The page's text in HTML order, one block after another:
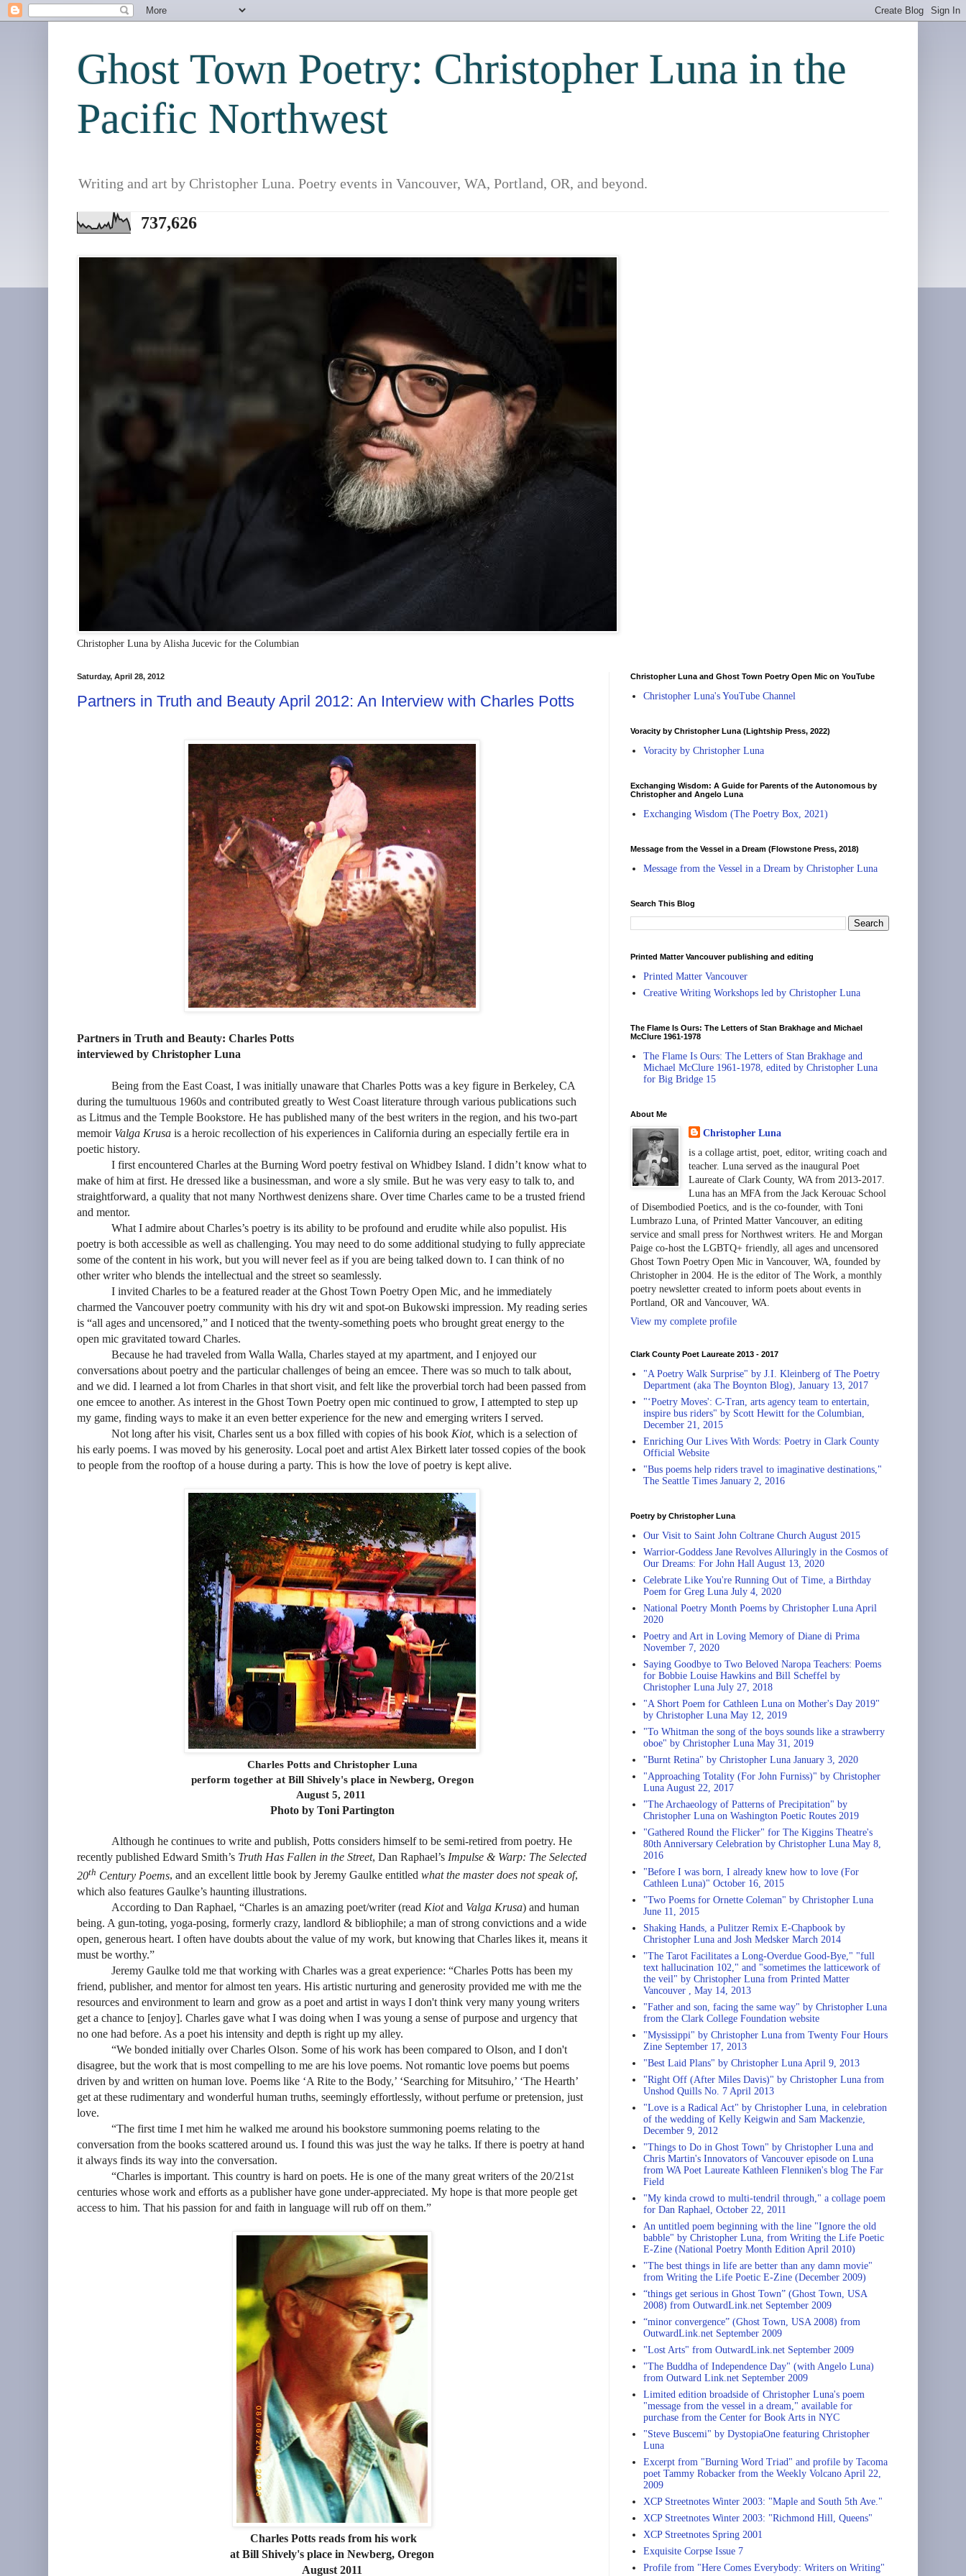
Ghost Town Poetry: Christopher Luna in the
Pacific Northwest
Writing and art by Christopher Luna. Poetry events in Vancouver, WA, Portland, OR, and beyond.
737,626
Christopher Luna by Alisha Jucevic for the Columbian
Saturday, April 28, 2012
Partners in Truth and Beauty April 2012: An Interview with Charles Potts
Partners in Truth and Beauty: Charles Potts
interviewed by Christopher Luna
Being from the East Coast, I was initially unaware that Charles Potts was a key figure in Berkeley, CA
during the tumultuous 1960s and contributed greatly to West Coast literature through various publications such
as Litmus and the Temple Bookstore. He has published many of the best writers in the region, and his two-part
memoir Valga Krusa is a heroic recollection of his experiences in California during an especially fertile era in
poetic history.
I first encountered Charles at the Burning Word poetry festival on Whidbey Island. I didn’t know what to
make of him at first. He dressed like a businessman, and wore a sly smile. But he was very easy to talk to, and
straightforward, a quality that not many Northwest denizens share. Over time Charles came to be a trusted friend
and mentor.
What I admire about Charles’s poetry is its ability to be profound and erudite while also populist. His
poetry is both accessible as well as challenging. You may need to do some additional studying to fully appreciate
some of the content in his work, but you will never feel as if you are being talked down to. I can think of no
other writer who blends the intellectual and the street so seamlessly.
I invited Charles to be a featured reader at the Ghost Town Poetry Open Mic, and he immediately
charmed the Vancouver poetry community with his dry wit and spot-on Bukowski impression. My reading series
is “all ages and uncensored,” and I noticed that the twenty-something poets who brought great energy to the
open mic gravitated toward Charles.
Because he had traveled from Walla Walla, Charles stayed at my apartment, and I enjoyed our
conversations about poetry and the particular challenges of being an emcee. There was so much to talk about,
and we did. I learned a lot from Charles in that short visit, and felt like the proverbial torch had been passed from
one emcee to another. As interest in the Ghost Town Poetry open mic continued to grow, I attempted to step up
my game, finding ways to make it an even better experience for the new and emerging writers I served.
Not long after his visit, Charles sent us a box filled with copies of his book Kiot, which is a selection of
his early poems. I was moved by his generosity. Local poet and artist Alex Birkett later tossed copies of the book
to people from the rooftop of a house during a party. This is how the love of poetry is kept alive.
Charles Potts and Christopher Luna
perform together at Bill Shively's place in Newberg, Oregon
August 5, 2011
Photo by Toni Partington
Although he continues to write and publish, Potts considers himself to be semi-retired from poetry. He
recently published Edward Smith’s Truth Has Fallen in the Street, Dan Raphael’s Impulse & Warp: The Selected
20th Century Poems, and an excellent little book by Jeremy Gaulke entitled what the master does not speak of,
which also features Gaulke’s haunting illustrations.
According to Dan Raphael, “Charles is an amazing poet/writer (read Kiotand Valga Krusa) and human
being. A gun-toting, yoga-posing, formerly crazy, landlord & bibliophile; a man of strong convictions and a wide
open, generous heart. I often have doubts about the value of my work, but knowing that Charles likes it, means it
must be worthy.”
Jeremy Gaulke told me that working with Charles was a great experience: “Charles Potts has been my
friend, publisher, and mentor for almost ten years. His artistic nurturing and generosity provided me with me the
resources and environment to learn and grow as a poet and artist in ways I don't think very many young writers
get a chance to [enjoy]. Charles gave what I was doing when I was young a sense of purpose and urgency that
no one had before. As a poet his intensity and depth is right up my alley.
“We bonded initially over Charles Olson. Some of his work has been compared to Olson, and I don't
disagree, but the work that is most compelling to me are his love poems. Not romantic love poems but poems
driven by and written on human love. Poems like ‘A Rite to the Body,’ ‘Searching for Mitsuhiro,’ ‘The Hearth’
get at these rudimentary and wonderful human truths, seemingly effortlessly, without perfume or pretension, just
love.
“The first time I met him he walked me around his bookstore summoning poems relating to the
conversation from the books scattered around us. I found this was just the way he talks. If there is poetry at hand
it always finds its way into the conversation.
“Charles is important. This country is hard on poets. He is one of the many great writers of the 20/21st
centuries whose work and efforts as a publisher have gone under-appreciated. My hope is that more people get
access to him. That his passion for and faith in language will rub off on them.”
Charles Potts reads from his work
at Bill Shively's place in Newberg, Oregon
August 2011
Christopher Luna and Ghost Town Poetry Open Mic on YouTube
Christopher Luna's YouTube Channel
Voracity by Christopher Luna (Lightship Press, 2022)
Voracity by Christopher Luna
Exchanging Wisdom: A Guide for Parents of the Autonomous by
Christopher and Angelo Luna
Exchanging Wisdom (The Poetry Box, 2021)
Message from the Vessel in a Dream (Flowstone Press, 2018)
Message from the Vessel in a Dream by Christopher Luna
Search This Blog
Printed Matter Vancouver publishing and editing
Printed Matter Vancouver
Creative Writing Workshops led by Christopher Luna
The Flame Is Ours: The Letters of Stan Brakhage and Michael
McClure 1961-1978
The Flame Is Ours: The Letters of Stan Brakhage and
Michael McClure 1961-1978, edited by Christopher Luna
for Big Bridge 15
About Me
Christopher Luna
is a collage artist, poet, editor, writing coach and
teacher. Luna served as the inaugural Poet
Laureate of Clark County, WA from 2013-2017.
Luna has an MFA from the Jack Kerouac School
of Disembodied Poetics, and is the co-founder, with Toni
Lumbrazo Luna, of Printed Matter Vancouver, an editing
service and small press for Northwest writers. He and Morgan
Paige co-host the LGBTQ+ friendly, all ages and uncensored
Ghost Town Poetry Open Mic in Vancouver, WA, founded by
Christopher in 2004. He is the editor of The Work, a monthly
poetry newsletter created to inform poets about events in
Portland, OR and Vancouver, WA.
View my complete profile
Clark County Poet Laureate 2013 - 2017
"A Poetry Walk Surprise" by J.I. Kleinberg of The Poetry
Department (aka The Boynton Blog), January 13, 2017
"‘Poetry Moves': C-Tran, arts agency team to entertain,
inspire bus riders" by Scott Hewitt for the Columbian,
December 21, 2015
Enriching Our Lives With Words: Poetry in Clark County
Official Website
"Bus poems help riders travel to imaginative destinations,"
The Seattle Times January 2, 2016
Poetry by Christopher Luna
Our Visit to Saint John Coltrane Church August 2015
Warrior-Goddess Jane Revolves Alluringly in the Cosmos of
Our Dreams: For John Hall August 13, 2020
Celebrate Like You're Running Out of Time, a Birthday
Poem for Greg Luna July 4, 2020
National Poetry Month Poems by Christopher Luna April
2020
Poetry and Art in Loving Memory of Diane di Prima
November 7, 2020
Saying Goodbye to Two Beloved Naropa Teachers: Poems
for Bobbie Louise Hawkins and Bill Scheffel by
Christopher Luna July 27, 2018
"A Short Poem for Cathleen Luna on Mother's Day 2019"
by Christopher Luna May 12, 2019
"To Whitman the song of the boys sounds like a strawberry
oboe" by Christopher Luna May 31, 2019
"Burnt Retina" by Christopher Luna January 3, 2020
"Approaching Totality (For John Furniss)" by Christopher
Luna August 22, 2017
"The Archaeology of Patterns of Precipitation" by
Christopher Luna on Washington Poetic Routes 2019
"Gathered Round the Flicker" for The Kiggins Theatre's
80th Anniversary Celebration by Christopher Luna May 8,
2016
"Before I was born, I already knew how to love (For
Cathleen Luna)" October 16, 2015
"Two Poems for Ornette Coleman" by Christopher Luna
June 11, 2015
Shaking Hands, a Pulitzer Remix E-Chapbook by
Christopher Luna and Josh Medsker March 2014
"The Tarot Facilitates a Long-Overdue Good-Bye," "full
text hallucination 102," and "sometimes the latticework of
the veil" by Christopher Luna from Printed Matter
Vancouver , May 14, 2013
"Father and son, facing the same way" by Christopher Luna
from the Clark College Foundation website
"Mysissippi" by Christopher Luna from Twenty Four Hours
Zine September 17, 2013
"Best Laid Plans" by Christopher Luna April 9, 2013
"Right Off (After Miles Davis)" by Christopher Luna from
Unshod Quills No. 7 April 2013
"Love is a Radical Act" by Christopher Luna, in celebration
of the wedding of Kelly Keigwin and Sam Mackenzie,
December 9, 2012
"Things to Do in Ghost Town" by Christopher Luna and
Chris Martin's Innovators of Vancouver episode on Luna
from WA Poet Laureate Kathleen Flenniken's blog The Far
Field
"My kinda crowd to multi-tendril through," a collage poem
for Dan Raphael, October 22, 2011
An untitled poem beginning with the line "Ignore the old
babble" by Christopher Luna, from Writing the Life Poetic
E-Zine (National Poetry Month Edition April 2010)
"The best things in life are better than any damn movie"
from Writing the Life Poetic E-Zine (December 2009)
“things get serious in Ghost Town” (Ghost Town, USA
2008) from OutwardLink.net September 2009
“minor convergence” (Ghost Town, USA 2008) from
OutwardLink.net September 2009
"Lost Arts" from OutwardLink.net September 2009
"The Buddha of Independence Day" (with Angelo Luna)
from Outward Link.net September 2009
Limited edition broadside of Christopher Luna's poem
"message from the vessel in a dream," available for
purchase from the Center for Book Arts in NYC
"Steve Buscemi" by DystopiaOne featuring Christopher
Luna
Excerpt from "Burning Word Triad" and profile by Tacoma
poet Tammy Robacker from the Weekly Volcano April 22,
2009
XCP Streetnotes Winter 2003: "Maple and South 5th Ave."
XCP Streetnotes Winter 2003: "Richmond Hill, Queens"
XCP Streetnotes Spring 2001
Exquisite Corpse Issue 7
Profile from "Here Comes Everybody: Writers on Writing"